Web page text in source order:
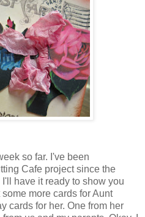
so far. I've been
Cafe project since the
have it ready to show you
more cards for Aunt
cards for her. One from her